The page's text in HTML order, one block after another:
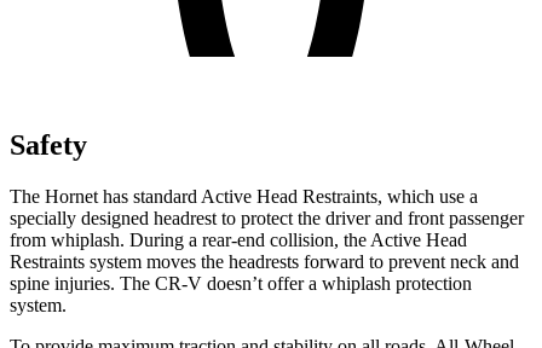
Safety
The Hornet has standard Active Head Restraints, which use a
specially designed headrest to protect the driver and front passenger
from whiplash. During a rear-end collision, the Active Head
Restraints system moves the headrests forward to prevent neck and
spine injuries. The CR-V doesn’t offer a whiplash protection
system.